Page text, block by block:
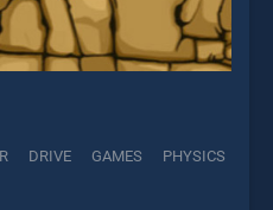
DRIVE GAMES PHYSICS